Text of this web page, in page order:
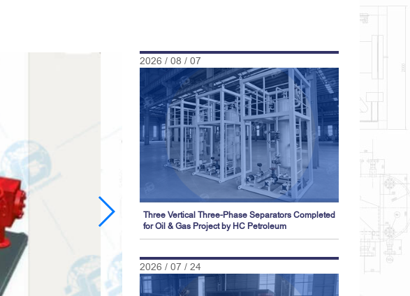
2026 / 08 / 07
Three Vertical Three-Phase Separators Completed
for Oil & Gas Project by HC Petroleum
2026 / 07 / 24